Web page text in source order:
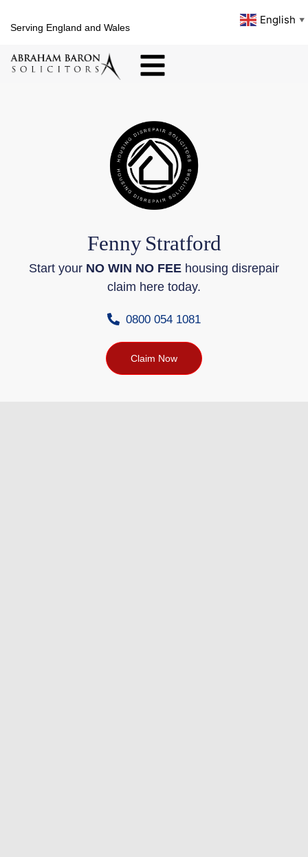
Serving England and Wales
English ▼
Fenny Stratford
Start your NO WIN NO FEE housing disrepair
claim here today.
0800 054 1081
Claim Now